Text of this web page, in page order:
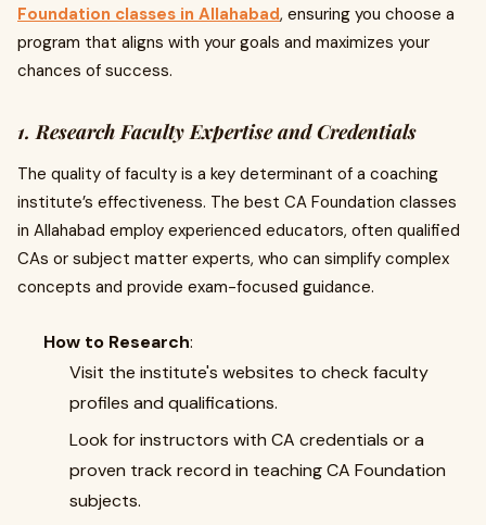
Foundation classes in Allahabad, ensuring you choose a
program that aligns with your goals and maximizes your
chances of success.
1. Research Faculty Expertise and Credentials
The quality of faculty is a key determinant of a coaching
institute’s effectiveness. The best CA Foundation classes
in Allahabad employ experienced educators, often qualified
CAs or subject matter experts, who can simplify complex
concepts and provide exam-focused guidance.
How to Research:
Visit the institute's websites to check faculty
profiles and qualifications.
Look for instructors with CA credentials or a
proven track record in teaching CA Foundation
subjects.